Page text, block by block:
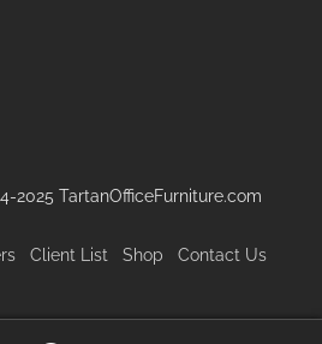
2025 TartanOfficeFurniture.com
Client List Shop Contact Us